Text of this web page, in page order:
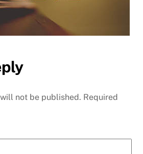
not be published. Required